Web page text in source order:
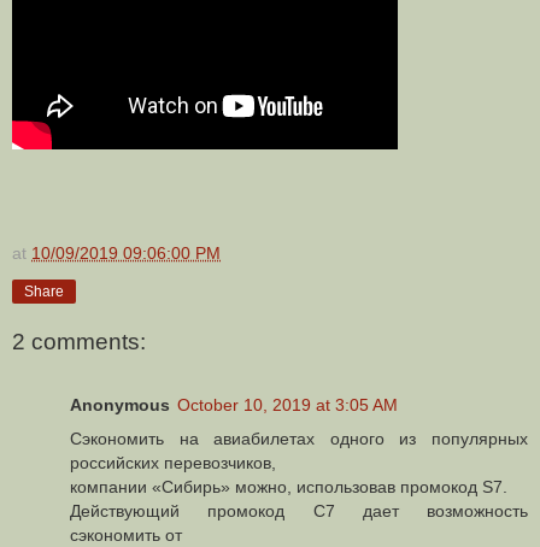
at 10/09/2019 09:06:00 PM
Share
2 comments:
Anonymous October 10, 2019 at 3:05 AM
Сэкономить на авиабилетах одного из популярных
российских перевозчиков,
компании «Сибирь» можно, использовав промокод S7.
Действующий промокод С7 дает возможность
сэкономить от